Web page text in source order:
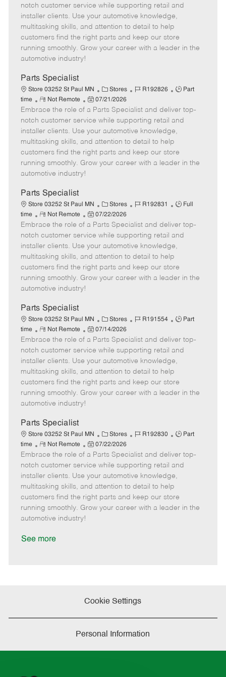
e
g
o
r
I
d
T
e
m
o
t
e
s
t
e
d
notch customer service while supporting retail and
installer clients. Use your automotive knowledge,
multitasking skills, and attention to detail to help
customers find the right parts and keep our store
running smoothly. Grow your career with a leader in the
automotive industry!
Parts Specialist
Store 03252 St Paul MN
C
a
t
e
g
o
r
Stores
J
b
I
d
R192826
J
b
T
y
e
Part
time
R
e
m
o
t
e
Not Remote
P
o
s
t
e
d
07/21/2026
Embrace the role of a Parts Specialist and deliver top-
notch customer service while supporting retail and
installer clients. Use your automotive knowledge,
multitasking skills, and attention to detail to help
customers find the right parts and keep our store
running smoothly. Grow your career with a leader in the
automotive industry!
Parts Specialist
Store 03252 St Paul MN
C
a
t
e
g
o
r
Stores
J
b
I
d
R192831
J
b
T
y
e
Full
time
R
e
m
o
t
e
Not Remote
P
o
s
t
e
d
07/22/2026
Embrace the role of a Parts Specialist and deliver top-
notch customer service while supporting retail and
installer clients. Use your automotive knowledge,
multitasking skills, and attention to detail to help
customers find the right parts and keep our store
running smoothly. Grow your career with a leader in the
automotive industry!
Parts Specialist
Store 03252 St Paul MN
C
a
t
e
g
o
r
Stores
J
b
I
d
R191554
J
b
T
y
e
Part
time
R
e
m
o
t
e
Not Remote
P
o
s
t
e
d
07/14/2026
Embrace the role of a Parts Specialist and deliver top-
notch customer service while supporting retail and
installer clients. Use your automotive knowledge,
multitasking skills, and attention to detail to help
customers find the right parts and keep our store
running smoothly. Grow your career with a leader in the
automotive industry!
Parts Specialist
Store 03252 St Paul MN
C
a
t
e
g
o
r
Stores
J
b
I
d
R192830
J
b
T
y
e
Part
time
R
e
m
o
t
e
Not Remote
P
o
s
t
e
d
07/22/2026
Embrace the role of a Parts Specialist and deliver top-
notch customer service while supporting retail and
installer clients. Use your automotive knowledge,
multitasking skills, and attention to detail to help
customers find the right parts and keep our store
running smoothly. Grow your career with a leader in the
automotive industry!
See more
Cookie Settings
Personal Information